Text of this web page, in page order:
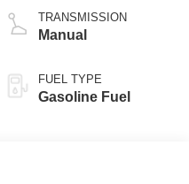
TRANSMISSION
Manual
FUEL TYPE
Gasoline Fuel